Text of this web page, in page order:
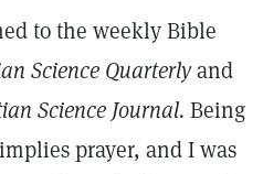
to the weekly Bible
Science Quarterlyand
Science Journal. Being
prayer, and I was